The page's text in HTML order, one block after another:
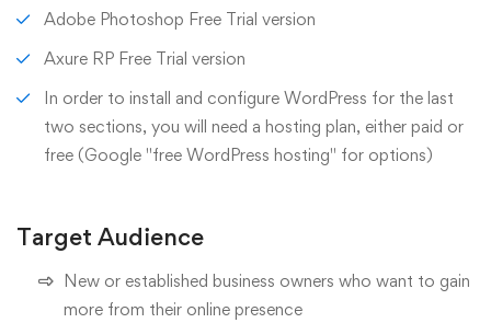
Adobe Photoshop Free Trial version
Axure RP Free Trial version
In order to install and configure WordPress for the last
two sections, you will need a hosting plan, either paid or
free (Google "free WordPress hosting" for options)
Target Audience
New or established business owners who want to gain
more from their online presence